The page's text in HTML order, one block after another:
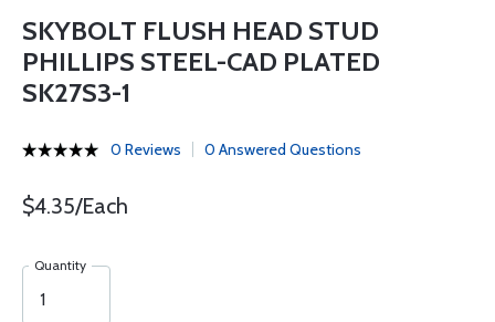
SKYBOLT FLUSH HEAD STUD
PHILLIPS STEEL-CAD PLATED
SK27S3-1
0 Reviews 0 Answered Questions
$4.35/Each
Quantity